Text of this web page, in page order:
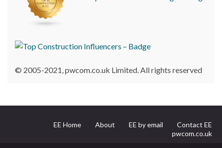
© 2005-2021, pwcom.co.uk Limited. All rights reserved
EE Home About EE by email
Contact EE
pwcom.co.uk